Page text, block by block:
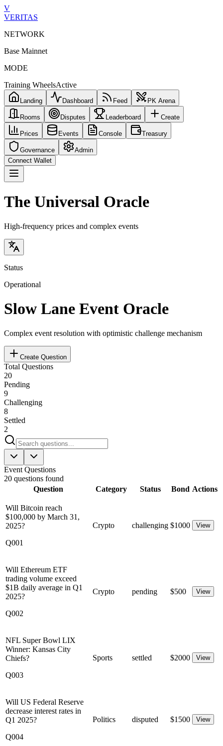
V
VERITAS
NETWORK
Base Mainnet
MODE
Training WheelsActive
Landing Dashboard Feed PK Arena
Rooms Disputes Leaderboard Create
Prices Events Console Treasury
Governance
Admin
Connect Wallet
The Universal Oracle
High-frequency prices and complex events
Status
Operational
Slow Lane Event Oracle
Complex event resolution with optimistic challenge mechanism
Create Question
Total Questions
20
Pending
9
Challenging
8
Settled
2
Event Questions
20 questions found
Question
Category Status Bond Actions
Will Bitcoin reach
$100,000 by March 31,
2025?
Q001
Crypto challenging $1000 View
Will Ethereum ETF
trading volume exceed
$1B daily average in Q1
2025?
Q002
Crypto pending $500 View
NFL Super Bowl LIX
Winner: Kansas City
Chiefs?
Q003
Sports settled $2000 View
Will US Federal Reserve
decrease interest rates in
Q1 2025?
Q004
Politics disputed $1500 View